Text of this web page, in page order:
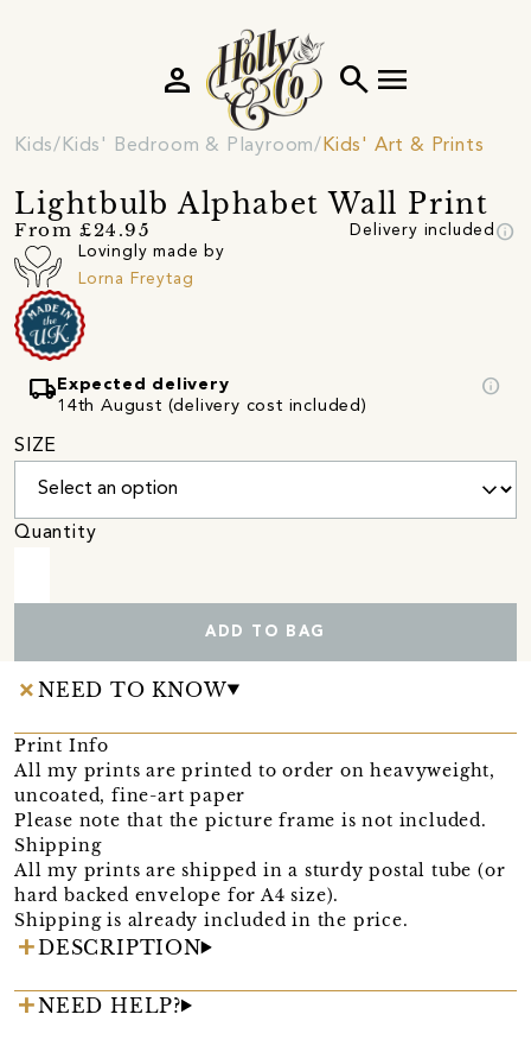
search menu
person
Kids Kids' Bedroom & Playroom Kids' Art & Prints
Lightbulb Alphabet Wall Print
From £24.95 Delivery included info
Lovingly made by
Lorna Freytag
local_shipping Expected delivery
14th August (delivery cost included)
info
SIZE
Quantity
ADD TO BAG
NEED TO KNOW
Print Info
All my prints are printed to order on heavyweight,
uncoated, fine-art paper
Please note that the picture frame is not included.
Shipping
All my prints are shipped in a sturdy postal tube (or
hard backed envelope for A4 size).
Shipping is already included in the price.
DESCRIPTION
NEED HELP?